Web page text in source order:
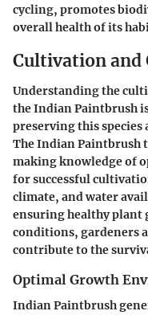
cycling, promotes
overall health of its
Cultivation and
Understanding the
the Indian Paintbrush
preserving this
The Indian Paintbrush
making knowledge of
for successful
climate, and water
ensuring healthy plant
conditions, gardeners
contribute to the
Optimal Growth
Indian Paintbrush